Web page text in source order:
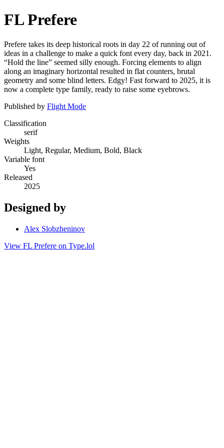
FL Prefere
Prefere takes its deep historical roots in day 22 of running out of
ideas in a challenge to make a quick font every day, back in 2021.
“Hold the line” seemed silly enough. Forcing elements to align
along an imaginary horizontal resulted in flat counters, brutal
geometry and some blind letters. Edgy! Fast forward to 2025, it is
now a complete type family, ready to raise some eyebrows.
Published by Flight Mode
Classification
serif
Weights
Light, Regular, Medium, Bold, Black
Variable font
Yes
Released
2025
Designed by
Alex Slobzheninov
View FL Prefere on Type.lol